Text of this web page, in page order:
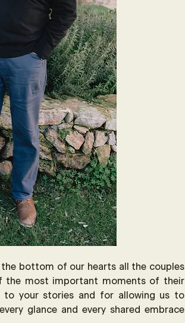
bottom of our hearts all the couples
the most important moments of their
your stories and for allowing us to
glance and every shared embrace